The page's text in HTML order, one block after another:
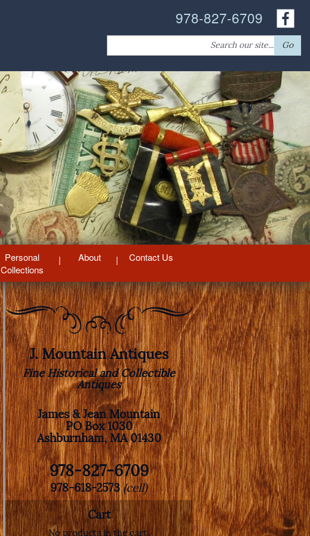
978-827-6709
Search
for:
Go
Personal
Collections
About Contact Us
J. Mountain Antiques
Fine Historical and Collectible
Antiques
James & Jean Mountain
PO Box 1030
Ashburnham, MA 01430
978-827-6709
978-618-2573(cell)
Cart
No products in the cart.